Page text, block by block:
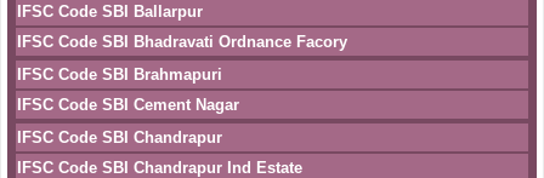
IFSC Code SBI Ballarpur
IFSC Code SBI Bhadravati Ordnance Facory
IFSC Code SBI Brahmapuri
IFSC Code SBI Cement Nagar
IFSC Code SBI Chandrapur
IFSC Code SBI Chandrapur Ind Estate